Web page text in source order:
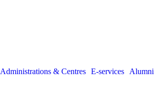
Administrations & Centres E-services Alumni